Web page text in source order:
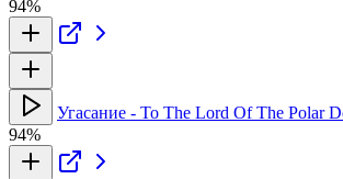
94%
Угасание - To The Lord Of The Polar
94%